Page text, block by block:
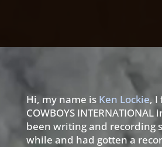
Hi, my name is Ken Lockie, I
COWBOYS INTERNATIONAL
been writing and recording
while and had gotten a